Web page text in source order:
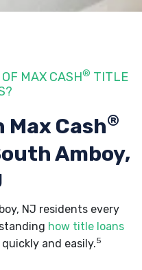
MAX CASH® TITLE
Max Cash®
Amboy,
NJ residents every
how title loans
and easily.5